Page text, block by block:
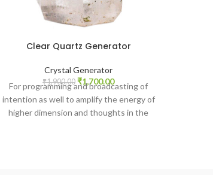
Clear Quartz Generator
Crystal Generator
₹1,900.00 Original
price
was:
₹1,900.00.
₹1,700.00Current
price
is:
₹1,700.00.
For programming and broadcasting of
intention as well to amplify the energy of
higher dimension and thoughts in the